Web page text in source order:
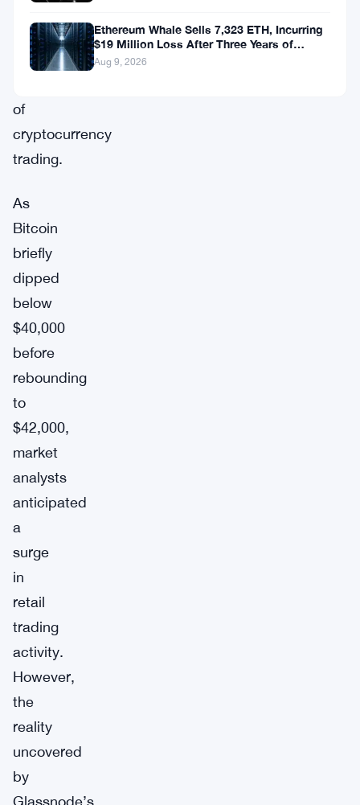
reshaping
the
of
cryptocurrency
trading.
As
Bitcoin
briefly
dipped
below
$40,000
before
rebounding
to
$42,000,
market
analysts
anticipated
a
surge
in
retail
trading
activity.
However,
the
reality
uncovered
by
Glassnode’s
Ethereum Whale Sells 7,323 ETH, Incurring
$19 Million Loss After Three Years of
Staking
Aug 9, 2026